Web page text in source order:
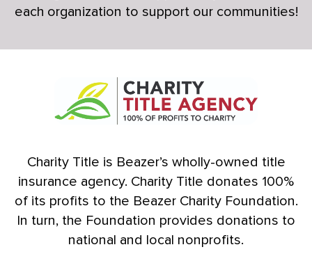
each organization to support our communities!
Charity Title is Beazer’s wholly-owned title
insurance agency. Charity Title donates 100%
of its profits to the Beazer Charity Foundation.
In turn, the Foundation provides donations to
national and local nonprofits.